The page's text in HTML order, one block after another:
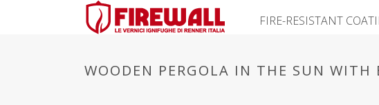
FIRE-RESISTANT
WOODEN PERGOLA IN THE SUN WITH